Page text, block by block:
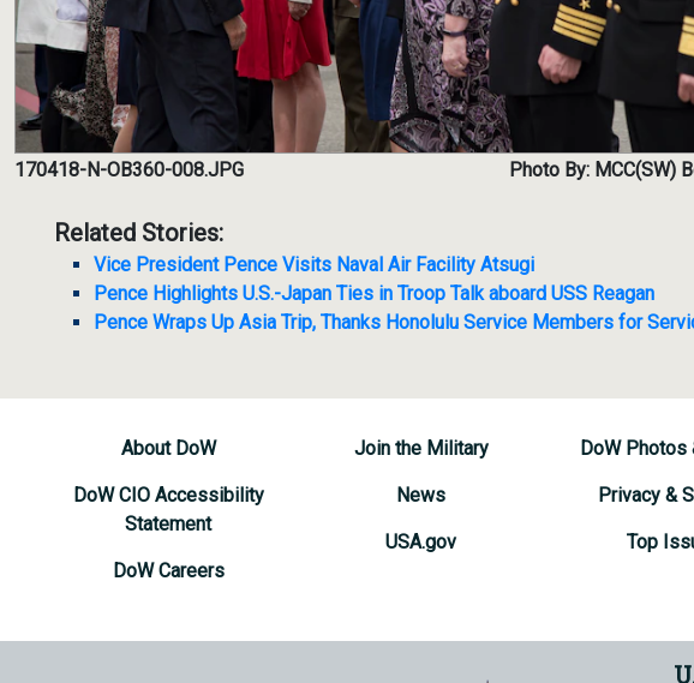
170418-N-OB360-008.JPG Photo By: MCC(SW)
Related Stories:
Vice President Pence Visits Naval Air Facility Atsugi
Pence Highlights U.S.-Japan Ties in Troop Talk aboard USS Reagan
Pence Wraps Up Asia Trip, Thanks Honolulu Service Members for
About DoW
DoW CIO Accessibility
Statement
DoW Careers
Join the Military
News
USA.gov
DoW Photos
Privacy &
Top